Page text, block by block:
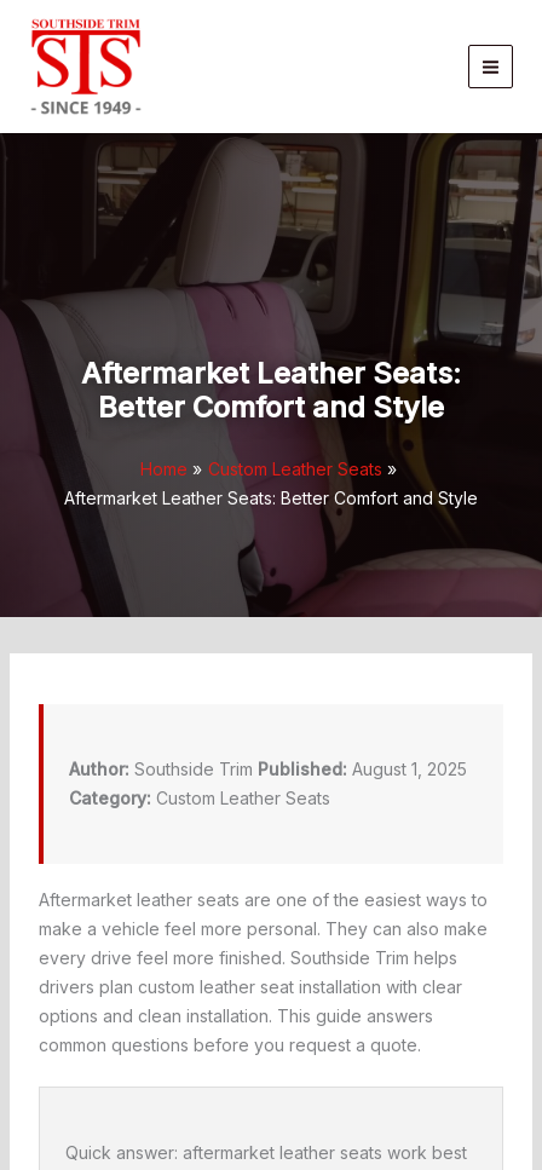
content
Aftermarket Leather Seats:
Better Comfort and Style
Home
Custom Leather Seats
Aftermarket Leather Seats: Better Comfort and Style
Author: Southside Trim Published: August 1, 2025
Category: Custom Leather Seats
Aftermarket leather seats are one of the easiest ways to
make a vehicle feel more personal. They can also make
every drive feel more finished. Southside Trim helps
drivers plan custom leather seat installation with clear
options and clean installation. This guide answers
common questions before you request a quote.
Quick answer: aftermarket leather seats work best